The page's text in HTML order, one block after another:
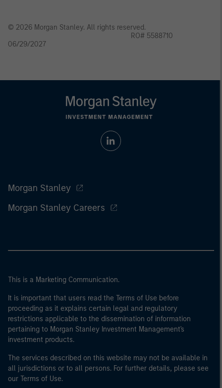
© 2026 Morgan Stanley. All rights reserved.
RO# 5588710
06/29/2027
Morgan Stanley
Morgan Stanley Careers
This is a Marketing Communication.
It is important that users read the Terms of Use before
proceeding as it explains certain legal and regulatory
restrictions applicable to the dissemination of information
pertaining to Morgan Stanley Investment Management's
investment products.
The services described on this website may not be available in
all jurisdictions or to all persons. For further details, please see
our Terms of Use.